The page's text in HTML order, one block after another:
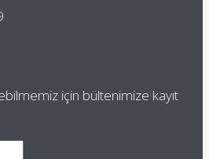
için bültenimize kayıt